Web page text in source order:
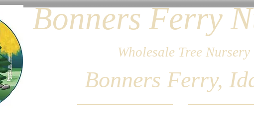
Bonners Ferry
Wholesale Tree Nursery
Bonners Ferry,